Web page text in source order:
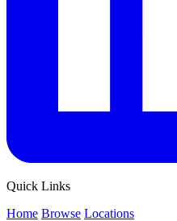
Quick Links
Home Browse Locations